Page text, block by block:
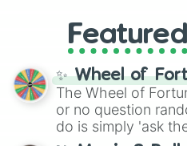
GRL, and A
full judetrack series.
✨ Wheel of
The Wheel of
or no question
do is simply 'ask